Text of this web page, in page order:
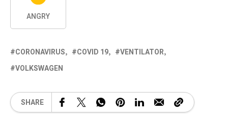
ANGRY
CORONAVIRUS COVID 19
VENTILATOR
VOLKSWAGEN
SHARE